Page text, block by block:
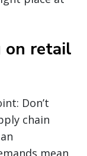
on retail
Don’t
chain
mean